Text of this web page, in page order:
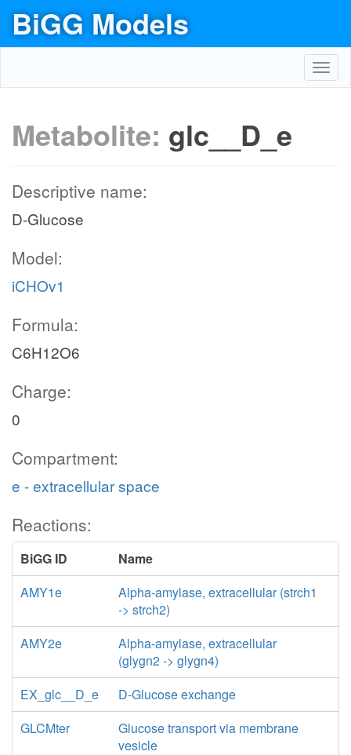
BiGG Models
Metabolite: glc__D_e
Descriptive name:
D-Glucose
Model:
iCHOv1
Formula:
C6H12O6
Charge:
0
Compartment:
e - extracellular space
Reactions:
BiGG ID
Name
AMY1e
Alpha-amylase, extracellular (strch1
-> strch2)
AMY2e
Alpha-amylase, extracellular
(glygn2 -> glygn4)
EX_glc__D_e
D-Glucose exchange
GLCMter
Glucose transport via membrane
vesicle